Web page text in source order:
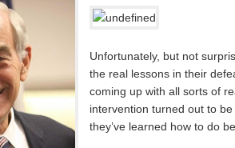
Unfortunately, but not
the real lessons in their
coming up with all sorts of
intervention turned out to
they’ve learned how to do